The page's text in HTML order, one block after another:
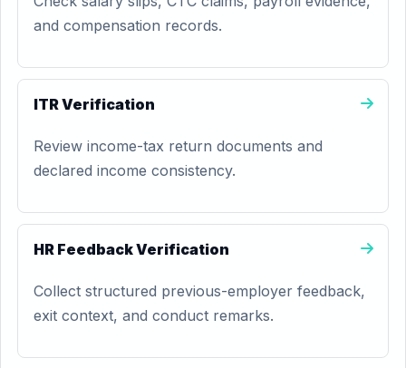
and compensation records.
ITR Verification
Review income-tax return documents and
declared income consistency.
HR Feedback Verification
Collect structured previous-employer feedback,
exit context, and conduct remarks.